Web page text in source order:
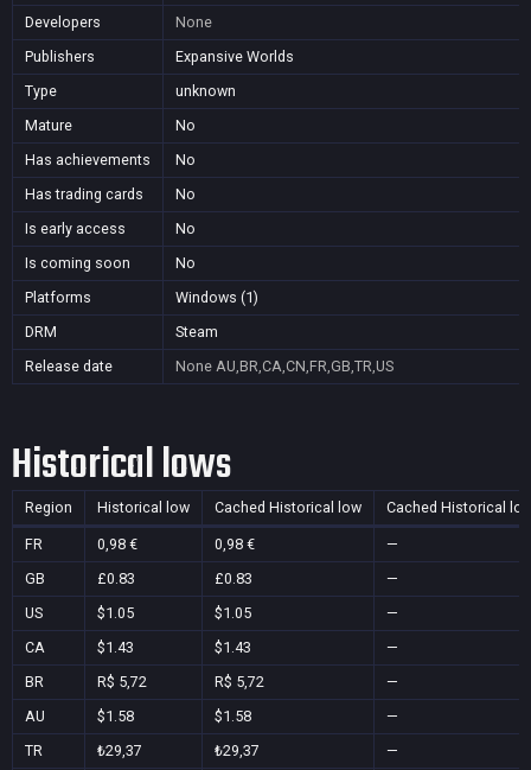
Developers
None
Publishers
Expansive Worlds
Type
unknown
Mature
No
Has achievements
No
Has trading cards
No
Is early access
No
Is coming soon
No
Platforms
Windows (1)
DRM
Steam
Release date
None AU,BR,CA,CN,FR,GB,TR,US
Historical lows
Region Historical low Cached Historical low Cached Historical
FR 0,98 € 0,98 €
—
GB
£0.83 £0.83
—
US
$1.05 $1.05
—
CA
$1.43 $1.43
—
BR
R$ 5,72 R$ 5,72
—
AU
$1.58 $1.58
—
TR
₺29,37 ₺29,37
—